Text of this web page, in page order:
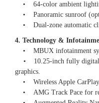
• 64-color ambient
• Panoramic sunroof
• Dual-zone automatic
4. Technology &
• MBUX infotainment
• 10.25-inch fully digital
graphics.
• Wireless Apple
• AMG Track Pace for